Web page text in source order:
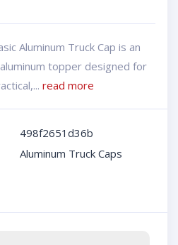
Aluminum Truck Cap is an
topper designed for
read more
498f2651d36b
Aluminum Truck Caps